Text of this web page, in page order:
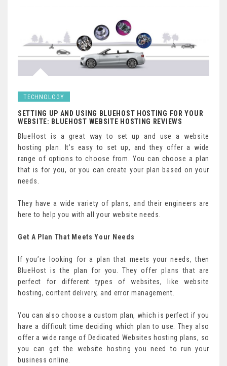
TECHNOLOGY
SETTING UP AND USING BLUEHOST HOSTING FOR YOUR
WEBSITE: BLUEHOST WEBSITE HOSTING REVIEWS
BlueHost is a great way to set up and use a website
hosting plan. It’s easy to set up, and they offer a wide
range of options to choose from. You can choose a plan
that is for you, or you can create your plan based on your
needs.
They have a wide variety of plans, and their engineers are
here to help you with all your website needs.
Get A Plan That Meets Your Needs
If you’re looking for a plan that meets your needs, then
BlueHost is the plan for you. They offer plans that are
perfect for different types of websites, like website
hosting, content delivery, and error management.
You can also choose a custom plan, which is perfect if you
have a difficult time deciding which plan to use. They also
offer a wide range of Dedicated Websites hosting plans, so
you can get the website hosting you need to run your
business online.